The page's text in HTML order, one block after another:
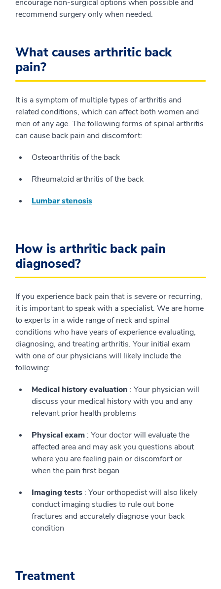
encourage non-surgical options when possible and
recommend surgery only when needed.
What causes arthritic back
pain?
It is a symptom of multiple types of arthritis and
related conditions, which can affect both women and
men of any age. The following forms of spinal arthritis
can cause back pain and discomfort:
Osteoarthritis of the back
Rheumatoid arthritis of the back
Lumbar stenosis
How is arthritic back pain
diagnosed?
If you experience back pain that is severe or recurring,
it is important to speak with a specialist. We are home
to experts in a wide range of neck and spinal
conditions who have years of experience evaluating,
diagnosing, and treating arthritis. Your initial exam
with one of our physicians will likely include the
following:
Medical history evaluation : Your physician will
discuss your medical history with you and any
relevant prior health problems
Physical exam : Your doctor will evaluate the
affected area and may ask you questions about
where you are feeling pain or discomfort or
when the pain first began
Imaging tests : Your orthopedist will also likely
conduct imaging studies to rule out bone
fractures and accurately diagnose your back
condition
Treatment